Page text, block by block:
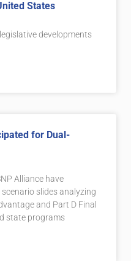
States
developments
for Dual-
Alliance have
slides analyzing
and Part D Final
state programs